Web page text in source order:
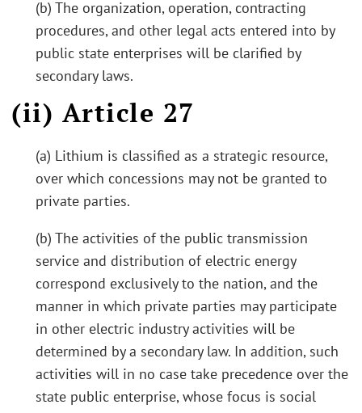
(b) The organization, operation, contracting
procedures, and other legal acts entered into by
public state enterprises will be clarified by
secondary laws.
(ii) Article 27
(a) Lithium is classified as a strategic resource,
over which concessions may not be granted to
private parties.
(b) The activities of the public transmission
service and distribution of electric energy
correspond exclusively to the nation, and the
manner in which private parties may participate
in other electric industry activities will be
determined by a secondary law. In addition, such
activities will in no case take precedence over the
state public enterprise, whose focus is social